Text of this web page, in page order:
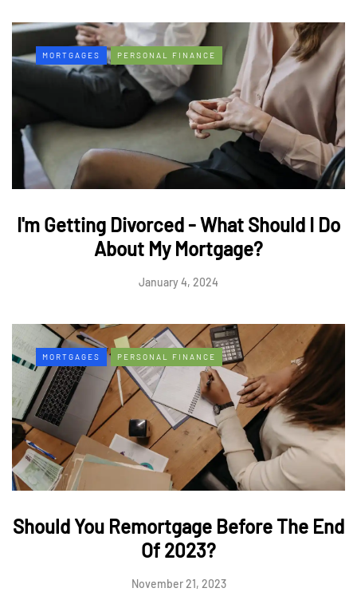
MORTGAGES PERSONAL FINANCE
I'm Getting Divorced - What Should I Do
About My Mortgage?
January 4, 2024
MORTGAGES PERSONAL FINANCE
Should You Remortgage Before The End
Of 2023?
November 21, 2023